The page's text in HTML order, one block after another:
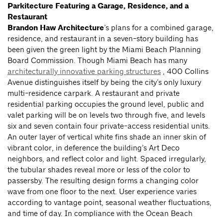
Parkitecture Featuring a Garage, Residence, and a
Restaurant
Brandon Haw Architecture’s plans for a combined garage,
residence, and restaurant in a seven-story building has
been given the green light by the Miami Beach Planning
Board Commission. Though Miami Beach has many
architecturally innovative parking structures , 400 Collins
Avenue distinguishes itself by being the city’s only luxury
multi-residence carpark. A restaurant and private
residential parking occupies the ground level, public and
valet parking will be on levels two through five, and levels
six and seven contain four private-access residential units.
An outer layer of vertical white fins shade an inner skin of
vibrant color, in deference the building’s Art Deco
neighbors, and reflect color and light. Spaced irregularly,
the tubular shades reveal more or less of the color to
passersby. The resulting design forms a changing color
wave from one floor to the next. User experience varies
according to vantage point, seasonal weather fluctuations,
and time of day. In compliance with the Ocean Beach